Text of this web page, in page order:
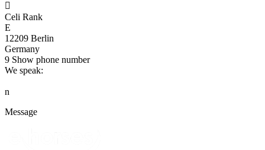

Celi Rank
E
12209 Berlin
Germany
9 Show phone number
We speak:
n
Message